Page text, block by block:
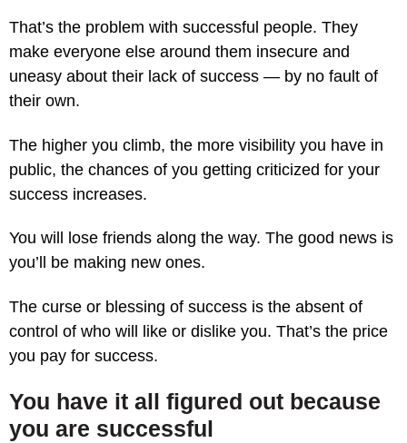
That’s the problem with successful people. They
make everyone else around them insecure and
uneasy about their lack of success — by no fault of
their own.
The higher you climb, the more visibility you have in
public, the chances of you getting criticized for your
success increases.
You will lose friends along the way. The good news is
you’ll be making new ones.
The curse or blessing of success is the absent of
control of who will like or dislike you. That’s the price
you pay for success.
You have it all figured out because
you are successful